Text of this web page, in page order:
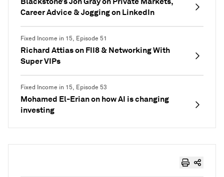
Career Advice & Jogging on LinkedIn
Fixed Income in 15, Episode 51
Richard Attias on FII8 & Networking With
Super VIPs
Fixed Income in 15, Episode 53
Mohamed El-Erian on how AI is changing
investing